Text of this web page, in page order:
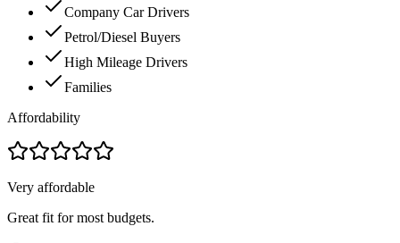
Company Car Drivers
Petrol/Diesel Buyers
High Mileage Drivers
Families
Affordability
Very affordable
Great fit for most budgets.